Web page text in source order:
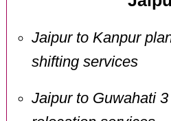
Jaipur to Kanpur
shifting services
Jaipur to Guwahati